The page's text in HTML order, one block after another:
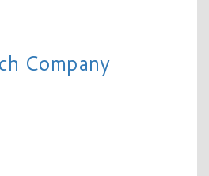
Company